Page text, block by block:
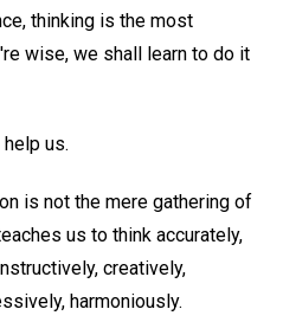
thinking is the most
wise, we shall learn to do it
us.
is not the mere gathering of
us to think accurately,
creatively,
harmoniously.